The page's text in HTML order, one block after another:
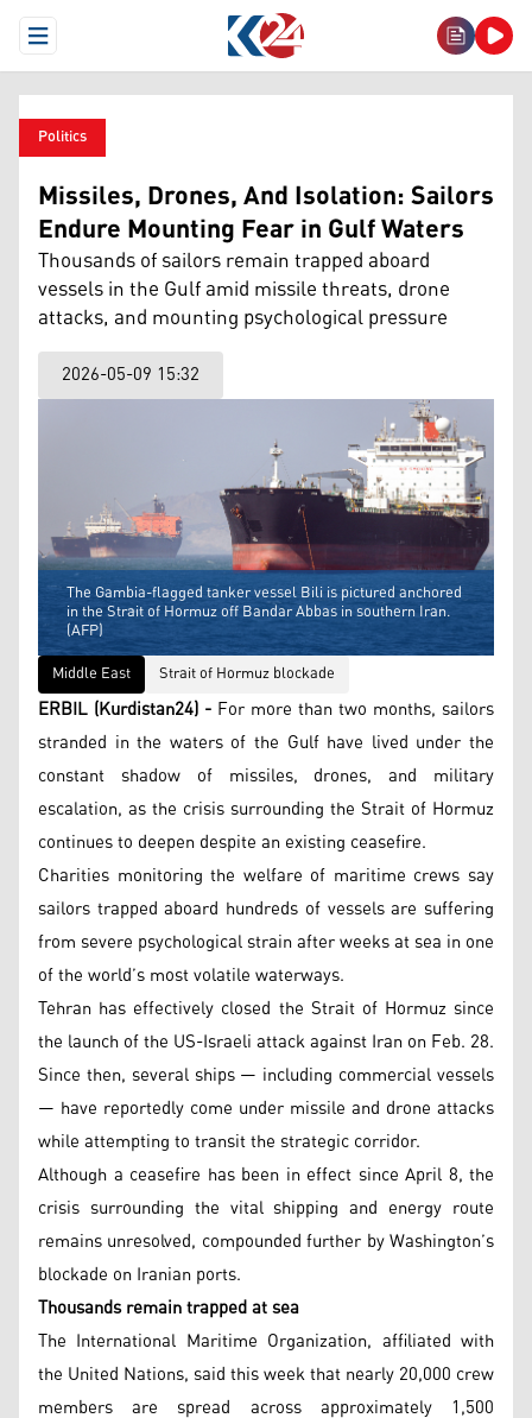
Open Menu
Politics
Missiles, Drones, And Isolation: Sailors
Endure Mounting Fear in Gulf Waters
Thousands of sailors remain trapped aboard
vessels in the Gulf amid missile threats, drone
attacks, and mounting psychological pressure
2026-05-09 15:32
The Gambia-flagged tanker vessel Bili is pictured anchored
in the Strait of Hormuz off Bandar Abbas in southern Iran.
(AFP)
Middle East
Strait of Hormuz blockade
ERBIL (Kurdistan24) - For more than two months, sailors
stranded in the waters of the Gulf have lived under the
constant shadow of missiles, drones, and military
escalation, as the crisis surrounding the Strait of Hormuz
continues to deepen despite an existing ceasefire.
Charities monitoring the welfare of maritime crews say
sailors trapped aboard hundreds of vessels are suffering
from severe psychological strain after weeks at sea in one
of the world’s most volatile waterways.
Tehran has effectively closed the Strait of Hormuz since
the launch of the US-Israeli attack against Iran on Feb. 28.
Since then, several ships — including commercial vessels
— have reportedly come under missile and drone attacks
while attempting to transit the strategic corridor.
Although a ceasefire has been in effect since April 8, the
crisis surrounding the vital shipping and energy route
remains unresolved, compounded further by Washington’s
blockade on Iranian ports.
Thousands remain trapped at sea
The International Maritime Organization, affiliated with
the United Nations, said this week that nearly 20,000 crew
members are spread across approximately 1,500